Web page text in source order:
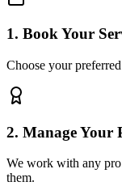
1. Book Your
Choose your
2. Manage Your
We work with any
them.